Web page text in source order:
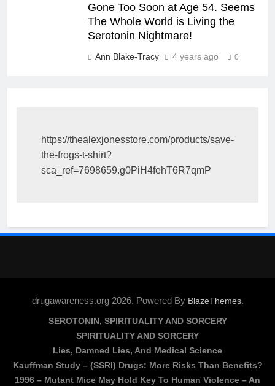
Gone Too Soon at Age 54. Seems
The Whole World is Living the
Serotonin Nightmare!
Ann Blake-Tracy 4 years ago 0
https://thealexjonesstore.com/products/save-
the-frogs-t-shirt?
sca_ref=7698659.g0PiH4fehT6R7qmP
drugawareness.org 2026. Powered By BlazeThemes.
SEROTONIN, SPIRITUALITY AND SORCERY
SPIRITUALITY AND SORCERY
Lies, Damned Lies, And Medical Science
Kauffman Study – (SSRI) Drugs: More Risks Than Benefits?
1996 – Mutant Mice May Hold Key To Human Violence – An